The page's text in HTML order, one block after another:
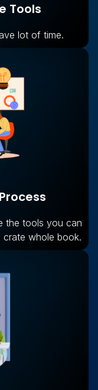
Tools
lot of time.
the tools you can
crate whole book.